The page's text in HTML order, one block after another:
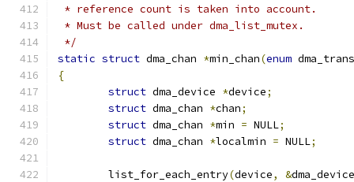
* reference count is taken into account.
* Must be called under dma_list_mutex.
*/
static struct dma_chan *min_chan(enum
{
struct dma_device *device;
struct dma_chan *chan;
struct dma_chan *min = NULL;
struct dma_chan *localmin = NULL;
	list_for_each_entry
(device, &